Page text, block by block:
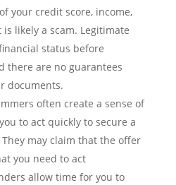
your credit score, income,
likely a scam. Legitimate
status before
there are no guarantees
documents.
often create a sense of
to act quickly to secure a
may claim that the offer
you need to act
allow time for you to